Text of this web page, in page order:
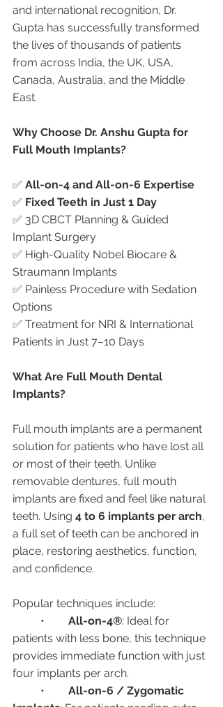
and international recognition, Dr.
Gupta has successfully transformed
the lives of thousands of patients
from across India, the UK, USA,
Canada, Australia, and the Middle
East.
Why Choose Dr. Anshu Gupta for
Full Mouth Implants?
✅ All-on-4 and All-on-6 Expertise
✅ Fixed Teeth in Just 1 Day
✅ 3D CBCT Planning & Guided
Implant Surgery
✅ High-Quality Nobel Biocare &
Straumann Implants
✅ Painless Procedure with Sedation
Options
✅ Treatment for NRI & International
Patients in Just 7–10 Days
What Are Full Mouth Dental
Implants?
Full mouth implants are a permanent
solution for patients who have lost all
or most of their teeth. Unlike
removable dentures, full mouth
implants are fixed and feel like natural
teeth. Using 4 to 6 implants per arch,
a full set of teeth can be anchored in
place, restoring aesthetics, function,
and confidence.
Popular techniques include:
All-on-4®: Ideal for
patients with less bone, this technique
provides immediate function with just
four implants per arch.
All-on-6 / Zygomatic